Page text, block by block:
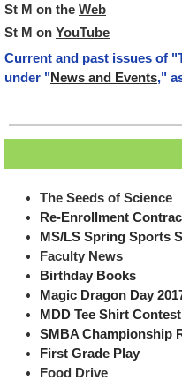
St M on the Web
St M on YouTube
Current and past issues of
under "News and Events,"
The Seeds of Science
Re-Enrollment
MS/LS Spring Sports
Faculty News
Birthday Books
Magic Dragon Day
MDD Tee Shirt Contest
SMBA Championship
First Grade Play
Food Drive